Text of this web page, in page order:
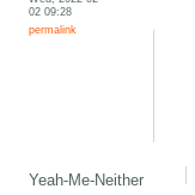
02 09:28
permalink
Yeah-Me-Neither